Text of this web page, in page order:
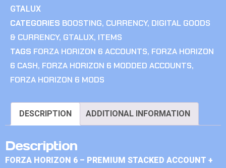
GTALUX
CATEGORIES BOOSTING, CURRENCY, DIGITAL GOODS
& CURRENCY, GTALUX, ITEMS
TAGS FORZA HORIZON 6 ACCOUNTS, FORZA HORIZON
6 CASH, FORZA HORIZON 6 MODDED ACCOUNTS,
FORZA HORIZON 6 MODS
DESCRIPTION ADDITIONAL INFORMATION
Description
FORZA HORIZON 6 – PREMIUM STACKED ACCOUNT +